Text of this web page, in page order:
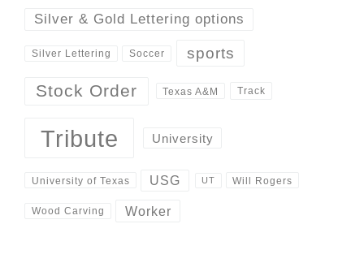
Silver & Gold Lettering options
Silver Lettering Soccer sports
Stock Order Texas A&M Track
Tribute University
University of Texas USG UT Will Rogers
Wood Carving Worker